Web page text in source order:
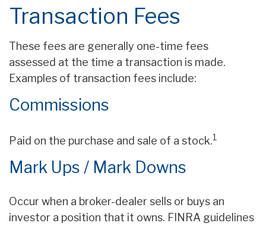
Transaction Fees
These fees are generally one-time fees
assessed at the time a transaction is made.
Examples of transaction fees include:
Commissions
Paid on the purchase and sale of a stock.1
Mark Ups / Mark Downs
Occur when a broker-dealer sells or buys an
investor a position that it owns. FINRA guidelines